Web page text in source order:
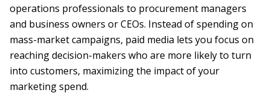
operations professionals to procurement managers
and business owners or CEOs. Instead of spending on
mass-market campaigns, paid media lets you focus on
reaching decision-makers who are more likely to turn
into customers, maximizing the impact of your
marketing spend.